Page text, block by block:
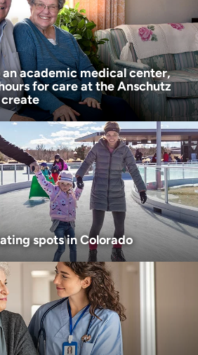
news in:
news in:
academic medical center,
for care at the Anschutz
create
spots in Colorado